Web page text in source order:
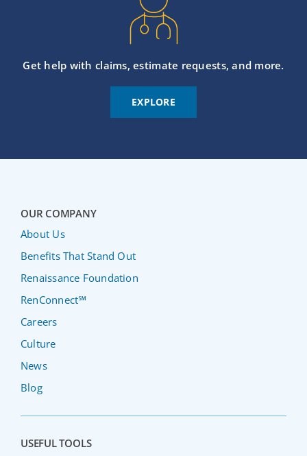
Get help with claims, estimate requests, and more.
EXPLORE
OUR COMPANY
About Us
Benefits That Stand Out
Renaissance Foundation
RenConnect℠
Careers
Culture
News
Blog
USEFUL TOOLS